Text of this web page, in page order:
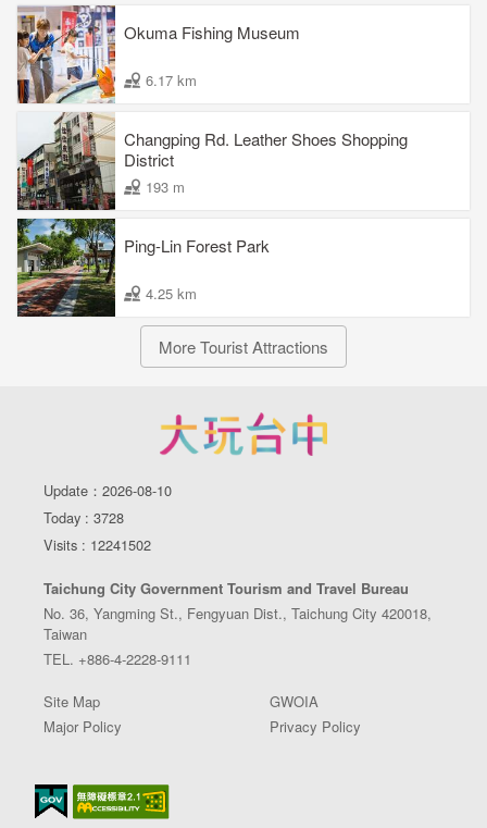
Okuma Fishing Museum
6.17 km
Changping Rd. Leather Shoes Shopping
District
193 m
Ping-Lin Forest Park
4.25 km
More Tourist Attractions
Update：2026-08-10
Today : 3728
Visits : 12241502
Taichung City Government Tourism and Travel Bureau
No. 36, Yangming St., Fengyuan Dist., Taichung City 420018,
Taiwan
TEL. +886-4-2228-9111
Site Map
GWOIA
Major Policy
Privacy Policy